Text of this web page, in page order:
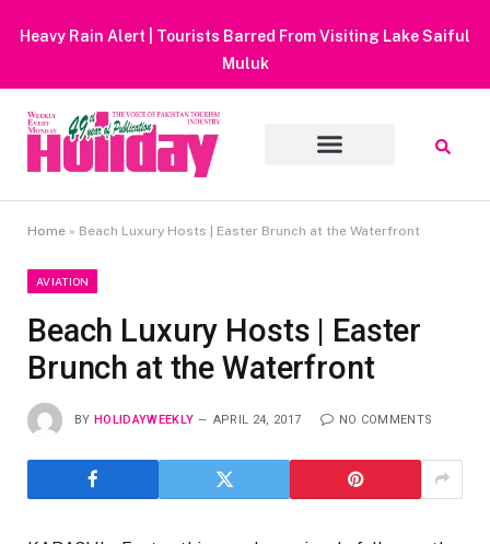
Heavy Rain Alert | Tourists Barred From Visiting Lake Saiful
Muluk
Home » Beach Luxury Hosts | Easter Brunch at the Waterfront
AVIATION
Beach Luxury Hosts | Easter
Brunch at the Waterfront
BY HOLIDAYWEEKLY APRIL 24, 2017 NO COMMENTS